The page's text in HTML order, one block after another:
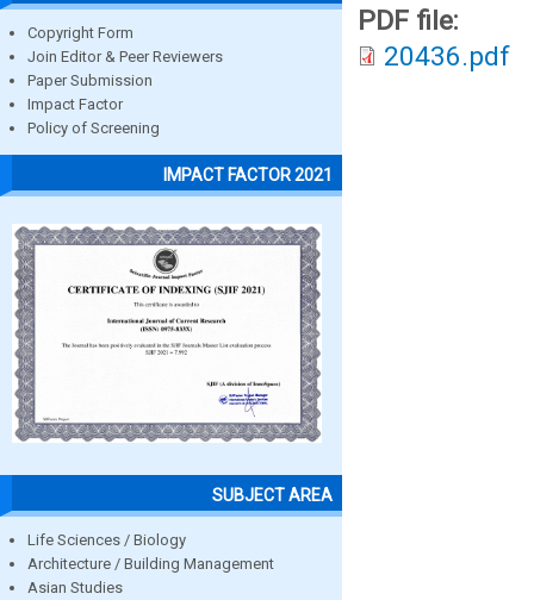
Copyright Form
Join Editor & Peer Reviewers
Paper Submission
Impact Factor
Policy of Screening
IMPACT FACTOR 2021
SUBJECT AREA
Life Sciences / Biology
Architecture / Building Management
Asian Studies
PDF file:
20436.pdf